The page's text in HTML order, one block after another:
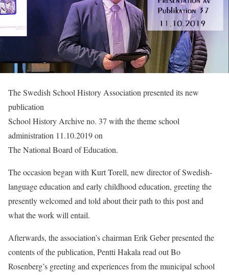
The Swedish School History Association presented its new
publication
School History Archive no. 37 with the theme school
administration 11.10.2019 on
The National Board of Education.
The occasion began with Kurt Torell, new director of Swedish-
language education and early childhood education, greeting the
presently welcomed and told about their path to this post and
what the work will entail.
Afterwards, the association’s chairman Erik Geber presented the
contents of the publication, Pentti Hakala read out Bo
Rosenberg’s greeting and experiences from the municipal school